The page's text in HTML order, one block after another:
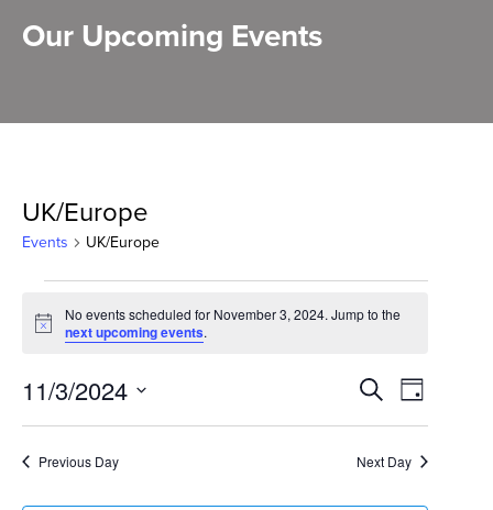
Our Upcoming Events
UK/Europe
Events UK/Europe
Events
for
November
3,
2024
Notice
No events scheduled for November 3, 2024. Jump to the
next upcoming events.
Events
Search
and
SearchEvent
Views
Day
11/3/2024
Previous Day Next Day